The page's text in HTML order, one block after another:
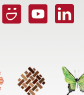
SmugmugYouTubeLinkedIn